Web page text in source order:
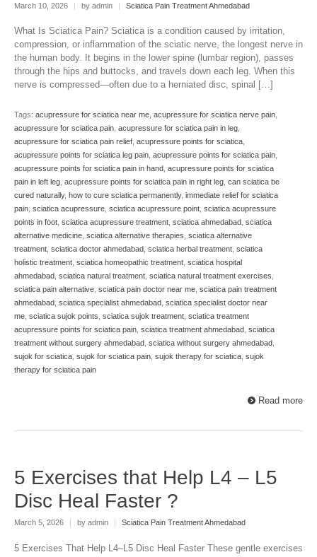
March 10, 2026 | by admin | Sciatica Pain Treatment Ahmedabad
What Is Sciatica Pain? Sciatica is a condition caused by irritation,
compression, or inflammation of the sciatic nerve, the longest nerve in
the human body. It begins in the lower spine (lumbar region), passes
through the hips and buttocks, and travels down each leg. When this
nerve is compressed—often due to a herniated disc, spinal […]
Tags: acupressure for sciatica near me, acupressure for sciatica nerve pain,
acupressure for sciatica pain, acupressure for sciatica pain in leg,
acupressure for sciatica pain relief, acupressure points for sciatica,
acupressure points for sciatica leg pain, acupressure points for sciatica pain,
acupressure points for sciatica pain in hand, acupressure points for sciatica
pain in left leg, acupressure points for sciatica pain in right leg, can sciatica be
cured naturally, how to cure sciatica permanently, immediate relief for sciatica
pain, sciatica acupressure, sciatica acupressure point, sciatica acupressure
points in foot, sciatica acupressure treatment, sciatica ahmedabad, sciatica
alternative medicine, sciatica alternative therapies, sciatica alternative
treatment, sciatica doctor ahmedabad, sciatica herbal treatment, sciatica
holistic treatment, sciatica homeopathic treatment, sciatica hospital
ahmedabad, sciatica natural treatment, sciatica natural treatment exercises,
sciatica pain alternative, sciatica pain doctor near me, sciatica pain treatment
ahmedabad, sciatica specialist ahmedabad, sciatica specialist doctor near
me, sciatica sujok points, sciatica sujok treatment, sciatica treatment
acupressure points for sciatica pain, sciatica treatment ahmedabad, sciatica
treatment without surgery ahmedabad, sciatica without surgery ahmedabad,
sujok for sciatica, sujok for sciatica pain, sujok therapy for sciatica, sujok
therapy for sciatica pain
Read more
5 Exercises that Help L4 – L5
Disc Heal Faster ?
March 5, 2026 | by admin | Sciatica Pain Treatment Ahmedabad
5 Exercises That Help L4–L5 Disc Heal Faster These gentle exercises